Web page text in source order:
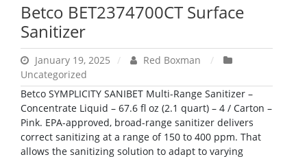
Betco BET2374700CT Surface
Sanitizer
January 19, 2025
Red Boxman
Uncategorized
Betco SYMPLICITY SANIBET Multi-Range Sanitizer –
Concentrate Liquid – 67.6 fl oz (2.1 quart) – 4 / Carton –
Pink. EPA-approved, broad-range sanitizer delivers
correct sanitizing at a range of 150 to 400 ppm. That
allows the sanitizing solution to adapt to varying